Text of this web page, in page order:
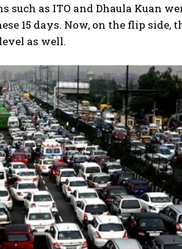
IN
Privacy Policy.
such as ITO and Dhaula Kuan
15 days. Now, on the flip side,
as well.